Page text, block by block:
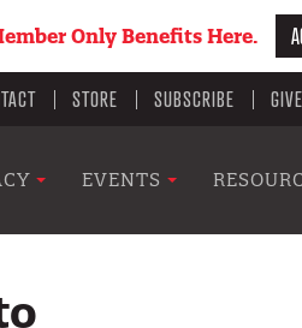
Only Benefits Here.
STORE SUBSCRIBE
EVENTS